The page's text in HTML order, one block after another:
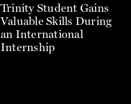
Trinity Student Gains
Valuable Skills During
an International
Internship